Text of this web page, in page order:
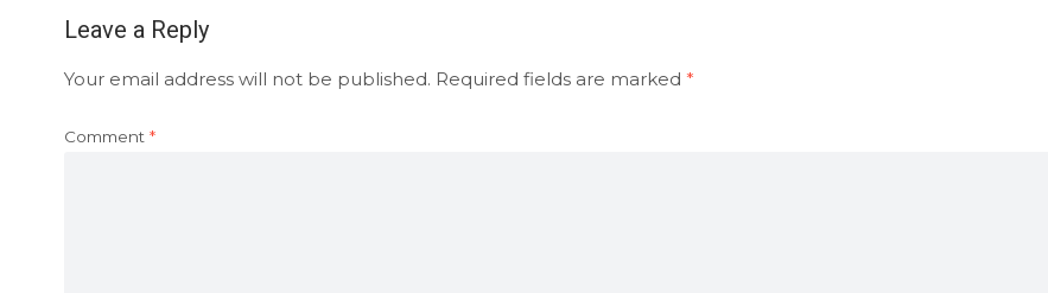
Leave a Reply
Your email address will not be published. Required fields are marked *
Comment *